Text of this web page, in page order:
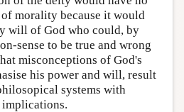
morality because it would
will of God who could, by
sense to be true and wrong
misconceptions of God's
his power and will, result
systems with